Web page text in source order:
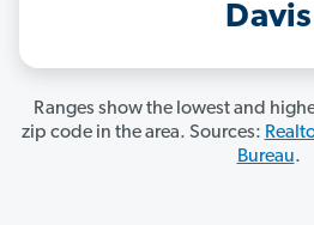
Davis
Ranges show the lowest and
zip code in the area. Sources:
Bureau.